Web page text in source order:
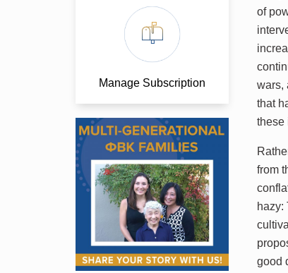
Manage Subscription
of
wars,
that
these
from
hazy:
good